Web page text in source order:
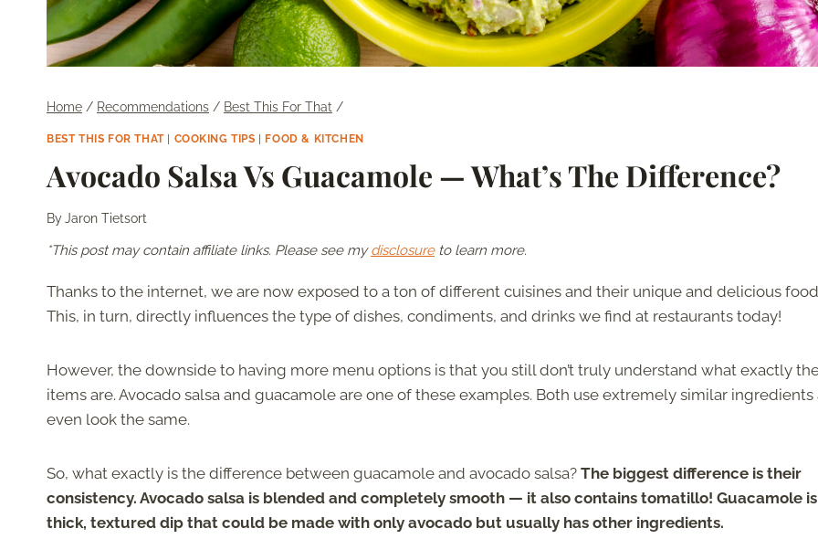
Home / Recommendations / Best This For That /
BEST THIS FOR THAT| COOKING TIPS |FOOD & KITCHEN
Avocado Salsa Vs Guacamole — What’s The Difference?
ByJaron Tietsort
*This post may contain affiliate links. Please see mydisclosureto learn more.
Thanks to the internet, we are now exposed to a ton of different cuisines and their unique and delicious
This, in turn, directly influences the type of dishes, condiments, and drinks we find at restaurants today!
However, the downside to having more menu options is that you still don’t truly understand what exactly
items are. Avocado salsa and guacamole are one of these examples. Both use extremely similar ingredients
even look the same.
So, what exactly is the difference between guacamole and avocado salsa? The biggest difference is their
consistency. Avocado salsa is blended and completely smooth — it also contains tomatillo! Guacamole
thick, textured dip that could be made with only avocado but usually has other ingredients.